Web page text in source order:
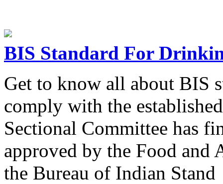
BIS Standard For
Get to know all about BIS
comply with the
Sectional Committee has
approved by the Food
the Bureau of Indian Stand